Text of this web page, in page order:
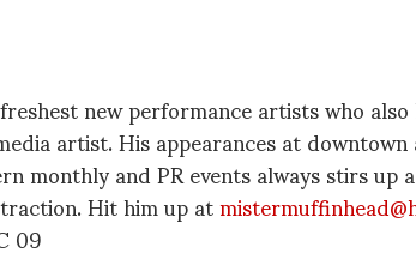
new performance artists who
artist. His appearances at
monthly and PR events always stirs
Hit him up at
09